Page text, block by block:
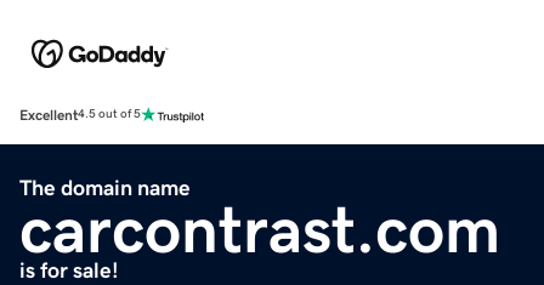
Excellent4.5 out of 5
The domain name
carcontrast.com
is for sale!